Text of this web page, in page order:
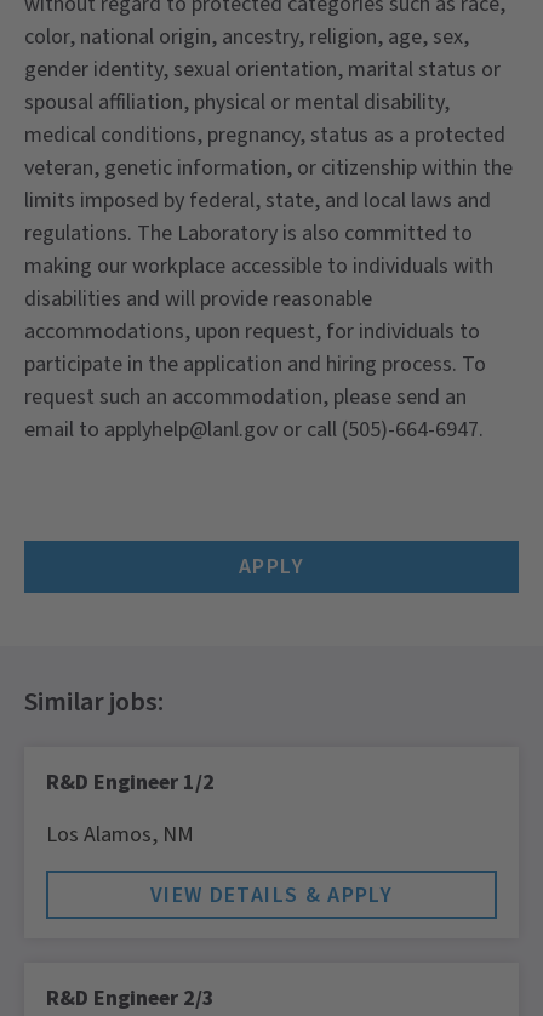
color, national origin, ancestry, religion, age, sex,
gender identity, sexual orientation, marital status or
spousal affiliation, physical or mental disability,
medical conditions, pregnancy, status as a protected
veteran, genetic information, or citizenship within the
limits imposed by federal, state, and local laws and
regulations. The Laboratory is also committed to
making our workplace accessible to individuals with
disabilities and will provide reasonable
accommodations, upon request, for individuals to
participate in the application and hiring process. To
request such an accommodation, please send an
email to applyhelp@lanl.gov or call (505)-664-6947.
APPLY
R&D Engineer 1/2
Los Alamos, NM
R&D Engineer 2/3